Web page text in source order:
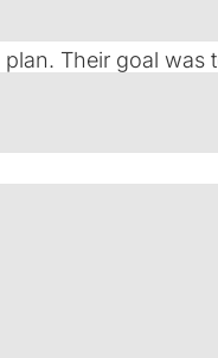
assets,
Their goal
for boutique
for a
contribution